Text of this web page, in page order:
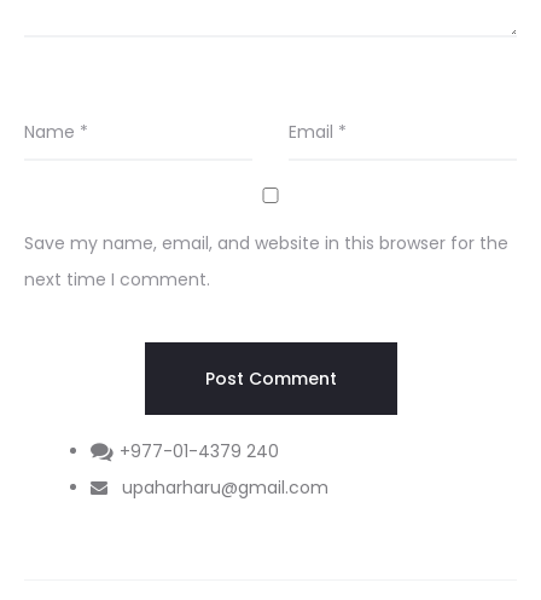
Name * Email *
Save my name, email, and website in this browser for the
next time I comment.
+977-01-4379 240
upaharharu@gmail.com